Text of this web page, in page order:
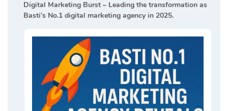
Digital Marketing Burst – Leading the transformation as
Basti’s No.1 digital marketing agency in 2025.